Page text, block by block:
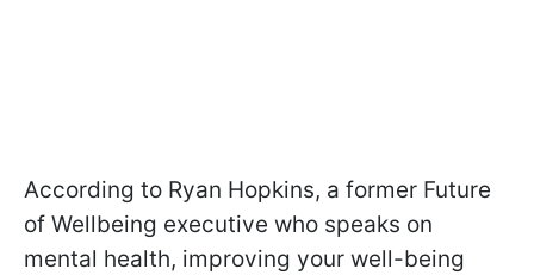
According to Ryan Hopkins, a former Future
of Wellbeing executive who speaks on
mental health, improving your well-being